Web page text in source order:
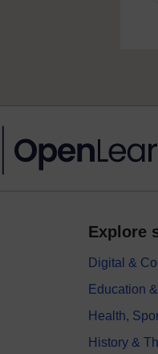
Explore
Digital &
Education
Health,
History &